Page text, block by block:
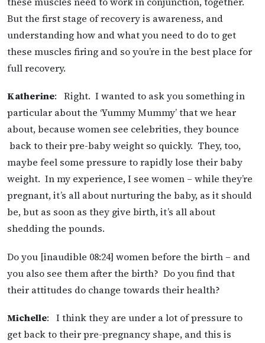
But the first stage of recovery is awareness, and
understanding how and what you need to do to get
these muscles firing and so you’re in the best place for
full recovery.
Katherine: Right. I wanted to ask you something in
particular about the ‘Yummy Mummy’ that we hear
about, because women see celebrities, they bounce
back to their pre-baby weight so quickly. They, too,
maybe feel some pressure to rapidly lose their baby
weight. In my experience, I see women – while they’re
pregnant, it’s all about nurturing the baby, as it should
be, but as soon as they give birth, it’s all about
shedding the pounds.
Do you [inaudible 08:24] women before the birth – and
you also see them after the birth? Do you find that
their attitudes do change towards their health?
Michelle: I think they are under a lot of pressure to
get back to their pre-pregnancy shape, and this is